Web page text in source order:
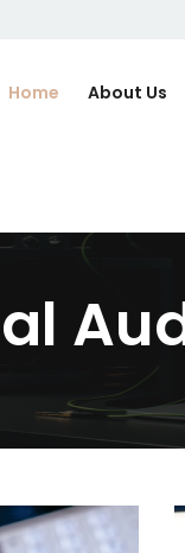
Home About Us